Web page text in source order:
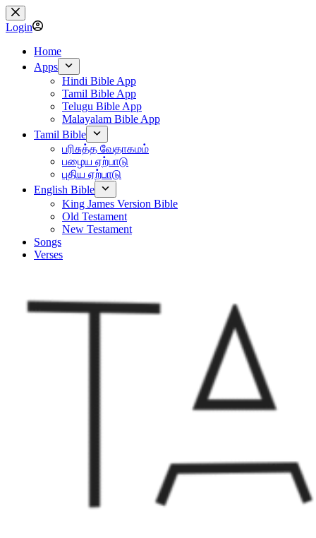
Skip
to
content
Login
Home
Apps
Hindi Bible App
Tamil Bible App
Telugu Bible App
Malayalam Bible App
Tamil Bible
பரிசுத்த வேதாகமம்
பழைய ஏற்பாடு
புதிய ஏற்பாடு
English Bible
King James Version Bible
Old Testament
New Testament
Songs
Verses